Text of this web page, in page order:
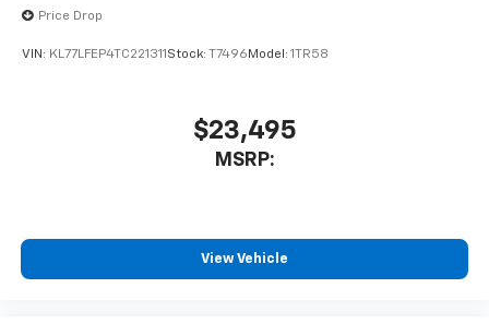
Price Drop
VIN: KL77LFEP4TC221311Stock: T7496Model: 1TR58
$23,495
MSRP:
View Vehicle